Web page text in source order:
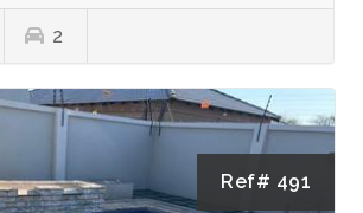
2
Ref# 491